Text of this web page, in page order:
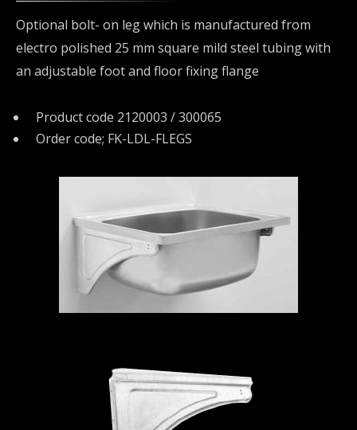
Optional bolt- on leg which is manufactured from
electro polished 25 mm square mild steel tubing with
an adjustable foot and floor fixing flange
Product code 2120003 / 300065
Order code; FK-LDL-FLEGS